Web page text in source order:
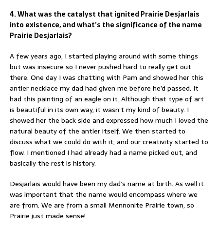
4. What was the catalyst that ignited Prairie Desjarlais
into existence, and what’s the significance of the name
Prairie Desjarlais?
A few years ago, I started playing around with some things
but was insecure so I never pushed hard to really get out
there. One day I was chatting with Pam and showed her this
antler necklace my dad had given me before he’d passed. It
had this painting of an eagle on it. Although that type of art
is beautiful in its own way, it wasn’t my kind of beauty. I
showed her the back side and expressed how much I loved the
natural beauty of the antler itself. We then started to
discuss what we could do with it, and our creativity started to
flow. I mentioned I had already had a name picked out, and
basically the rest is history.
Desjarlais would have been my dad’s name at birth. As well it
was important that the name would encompass where we
are from. We are from a small Mennonite Prairie town, so
Prairie just made sense!